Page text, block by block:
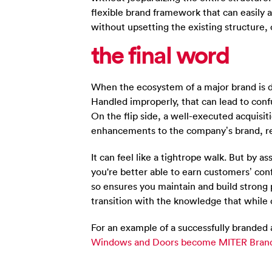
flexible brand framework that can easily
without upsetting the existing structure,
the finalword
When the ecosystem of a major brand is
Handled improperly, that can lead to
On the flip side, a well-executed
enhancements to the company’s brand,
It can feel like a tightrope walk. But by
you're better able to earn customers’
so ensures you maintain and build
transition with the knowledge that while
For an example of a successfully
Windows and Doors become MITER